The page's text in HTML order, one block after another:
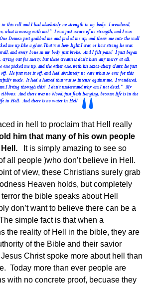
in hell to proclaim that Hell really
him that many of his own people
It is simply amazing to see so
all people )who don’t believe in Hell.
of view, these Christians surely grab
Heaven holds, but completely
the bible speaks about Hell
don’t want to believe there can be a
simple fact is that when a
the reality of Hell in the bible, they are
of the Bible and their savior
Christ spoke more about hell than
Today more than ever people are
with no concrete proof, becuase they